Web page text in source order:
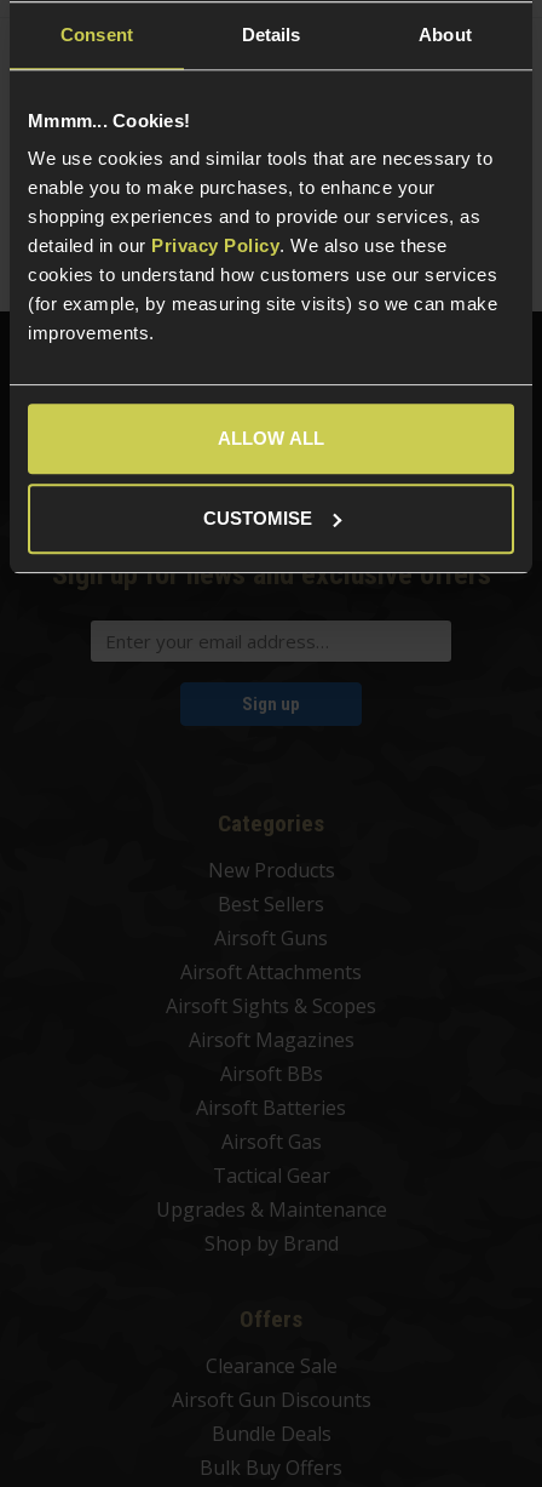
Consent Details About
Mmmm... Cookies!
We use cookies and similar tools that are necessary to
enable you to make purchases, to enhance your
shopping experiences and to provide our services, as
detailed in our Privacy Policy. We also use these
cookies to understand how customers use our services
(for example, by measuring site visits) so we can make
improvements.
ALLOW ALL
CUSTOMISE
NUPROL Multi Function NiMh / LiPo / LiFe
01484 644709
Phone Lines open Monday to Friday 10:00am to 4:00pm.
Sign up for news and exclusive offers
Sign up
Categories
New Products
Best Sellers
Airsoft Guns
Airsoft Attachments
Airsoft Sights & Scopes
Airsoft Magazines
Airsoft BBs
Airsoft Batteries
Airsoft Gas
Tactical Gear
Upgrades & Maintenance
Shop by Brand
Offers
Clearance Sale
Airsoft Gun Discounts
Bundle Deals
Bulk Buy Offers